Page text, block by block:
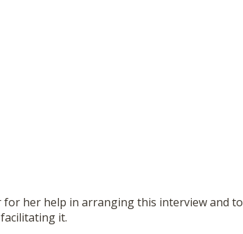
for her help in arranging this interview and to
it.